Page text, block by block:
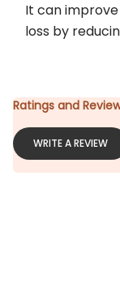
It can
loss by
Ratings and
WRITE A REVIEW